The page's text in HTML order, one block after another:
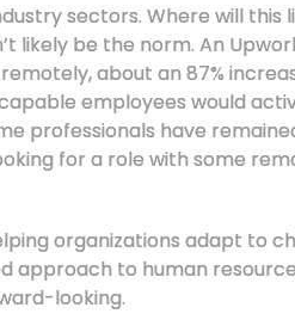
sectors. Where will this
likely be the norm. An
about an 87%
employees would
professionals have
for a role with some
organizations adapt to
to human
looking.